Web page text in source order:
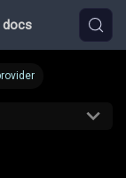
docs